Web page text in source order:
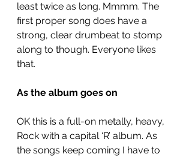
least twice as long. Mmmm. The
first proper song does have a
strong, clear drumbeat to stomp
along to though. Everyone likes
that.
As the album goes on
OK this is a full-on metally, heavy,
Rock with a capital ‘R’ album. As
the songs keep coming I have to